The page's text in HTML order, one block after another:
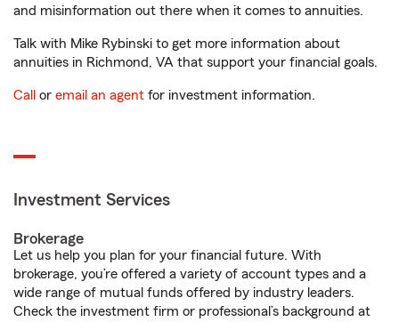
and misinformation out there when it comes to annuities.
Talk with Mike Rybinski to get more information about
annuities in Richmond, VA that support your financial goals.
Call or email an agent for investment information.
Investment Services
Brokerage
Let us help you plan for your financial future. With
brokerage, you’re offered a variety of account types and a
wide range of mutual funds offered by industry leaders.
Check the investment firm or professional’s background at